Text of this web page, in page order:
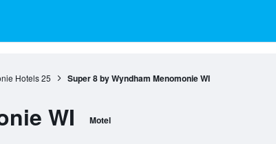
Hotels 25 Super 8 by Wyndham Menomonie WI
WI Motel